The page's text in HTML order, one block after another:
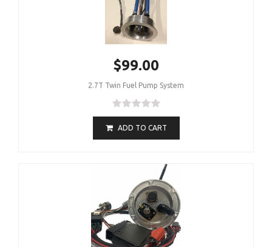
$99.00
2.7T Twin Fuel Pump System
ADD TO CART